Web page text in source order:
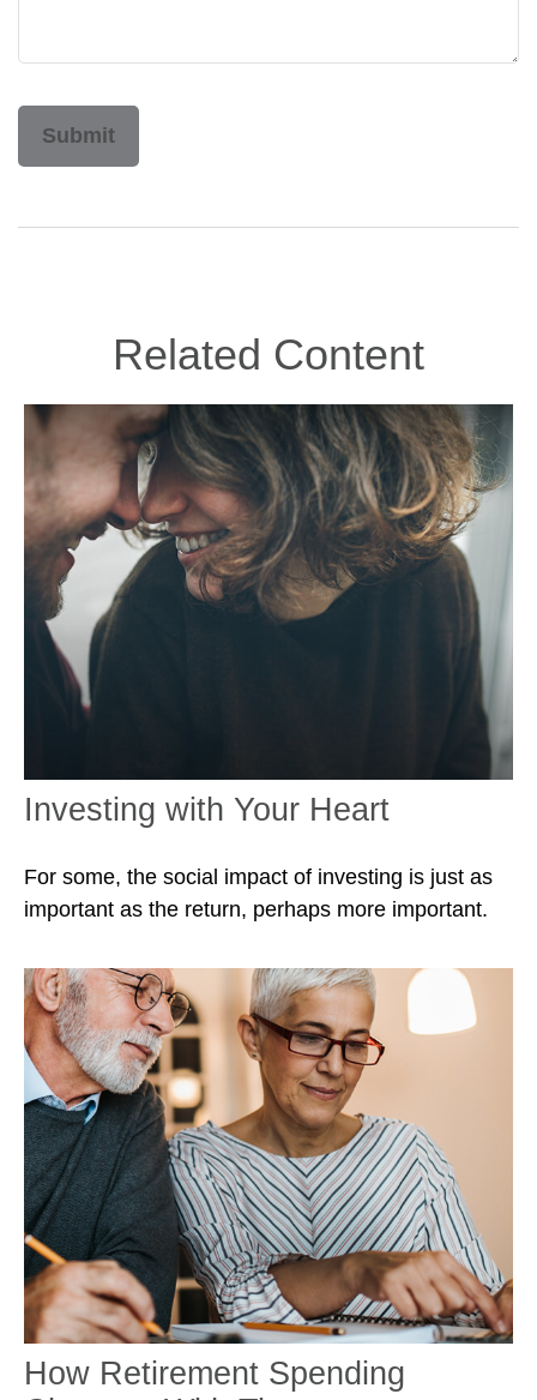
Related Content
Investing with Your Heart
For some, the social impact of investing is just as
important as the return, perhaps more important.
How Retirement Spending